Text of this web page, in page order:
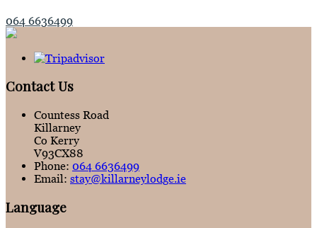
064 6636499
Contact Us
Countess Road
Killarney
Co Kerry
V93CX88
Phone: 064 6636499
Email: stay@killarneylodge.ie
Language